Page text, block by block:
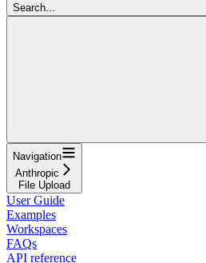
Search...
Navigation
Anthropic
File Upload
User Guide
Examples
Workspaces
FAQs
API reference